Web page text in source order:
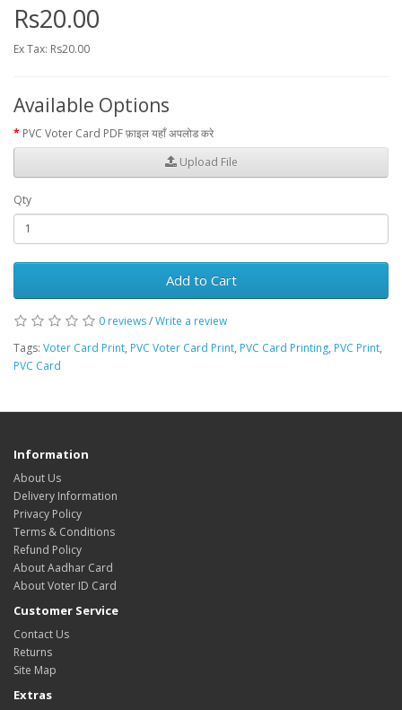
Rs20.00
Ex Tax: Rs20.00
Available Options
PVC Voter Card PDF फ़ाइल यहाँ अपलोड करे
Upload File
Qty
Add to Cart
0 reviews/Write a review
Tags: Voter Card Print, PVC Voter Card Print, PVC Card Printing, PVC Print,
PVC Card
Information
About Us
Delivery Information
Privacy Policy
Terms & Conditions
Refund Policy
About Aadhar Card
About Voter ID Card
Customer Service
Contact Us
Returns
Site Map
Extras